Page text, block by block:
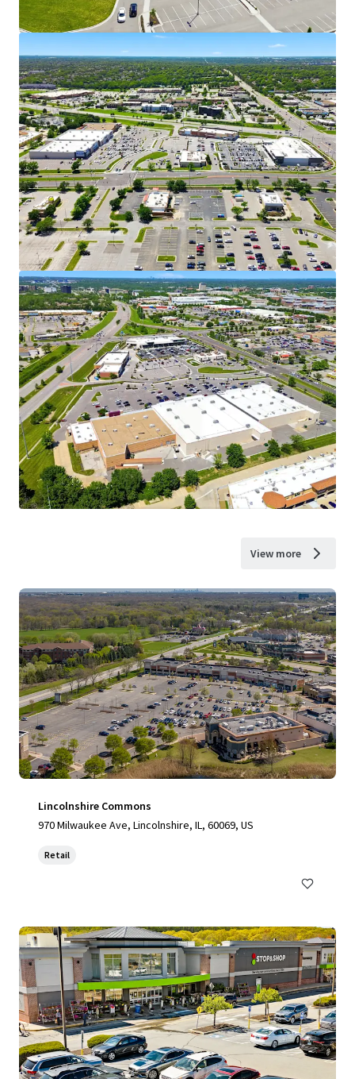
View more
Lincolnshire Commons
970 Milwaukee Ave, Lincolnshire, IL, 60069, US
Retail